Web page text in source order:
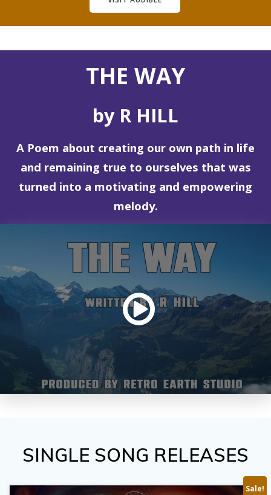
THE WAY
by R HILL
A Poem about creating our own path in life
and remaining true to ourselves that was
turned into a motivating and empowering
melody.
SINGLE SONG RELEASES
Sale!